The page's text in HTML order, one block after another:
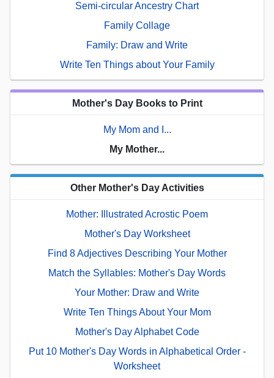
Semi-circular Ancestry Chart
Family Collage
Family: Draw and Write
Write Ten Things about Your Family
Mother's Day Books to Print
My Mom and I...
My Mother...
Other Mother's Day Activities
Mother: Illustrated Acrostic Poem
Mother's Day Worksheet
Find 8 Adjectives Describing Your Mother
Match the Syllables: Mother's Day Words
Your Mother: Draw and Write
Write Ten Things About Your Mom
Mother's Day Alphabet Code
Put 10 Mother's Day Words in Alphabetical Order -
Worksheet